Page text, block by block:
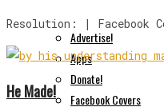
Advertise!
Apps
Donate!
Facebook Covers
Resolution: | Facebook
He Made!